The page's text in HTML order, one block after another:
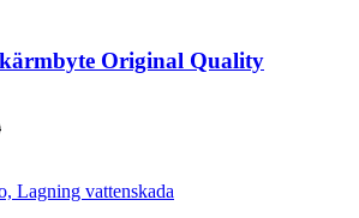
Original Quality